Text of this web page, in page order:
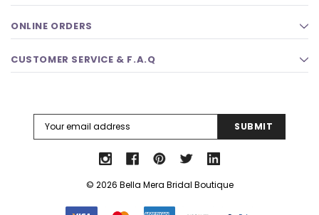
ONLINE ORDERS
CUSTOMER SERVICE & F.A.Q
Address
© 2026 Bella Mera Bridal Boutique